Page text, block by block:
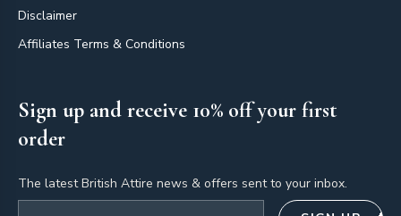
Disclaimer
Affiliates Terms & Conditions
Sign up and receive 10% off your first
order
The latest British Attire news & offers sent to your inbox.